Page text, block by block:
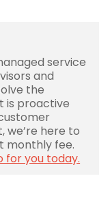
service
and
the
is proactive
we’re here to
monthly fee.
for you today.